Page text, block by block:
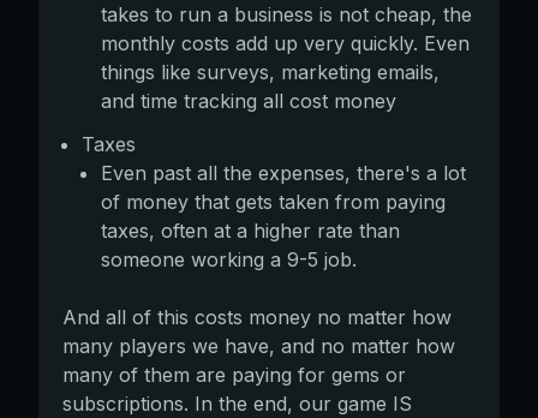
takes to run a business is not cheap, the
monthly costs add up very quickly. Even
things like surveys, marketing emails,
and time tracking all cost money
Taxes
Even past all the expenses, there's a lot
of money that gets taken from paying
taxes, often at a higher rate than
someone working a 9-5 job.
And all of this costs money no matter how
many players we have, and no matter how
many of them are paying for gems or
subscriptions. In the end, our game IS